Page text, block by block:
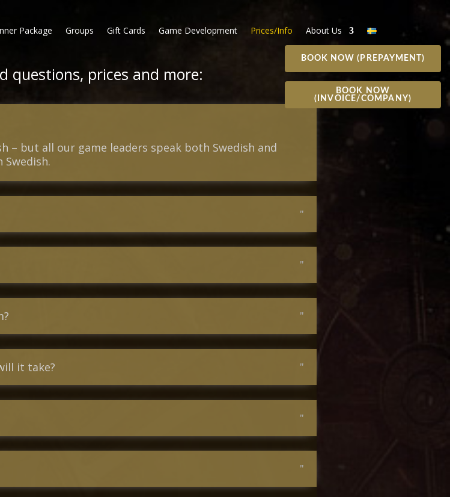
Package Groups Gift Cards Game Development Prices/Info About Us
questions, prices and more:
– but all our game leaders speak both Swedish and
Swedish.
it take?
BOOK NOW (PREPAYMENT)
BOOK NOW
(INVOICE/COMPANY)